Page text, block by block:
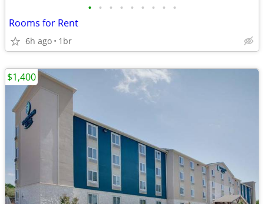
• • • • • • • • •
Rooms for Rent
6h ago 1br
$1,400